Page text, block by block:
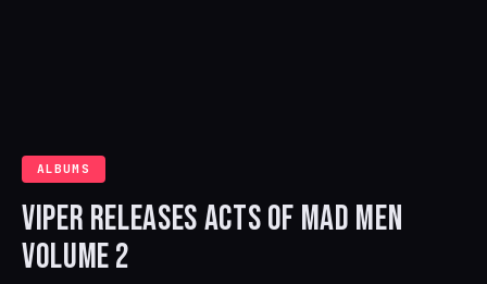
ALBUMS
VIPER RELEASES ACTS OF MAD MEN
VOLUME 2